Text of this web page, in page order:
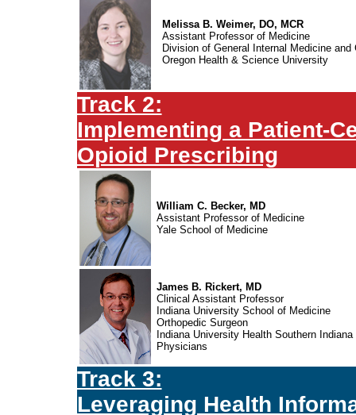
Melissa B. Weimer, DO, MCR
Assistant Professor of Medicine
Division of General Internal Medicine and
Oregon Health & Science University
Track 2:
Implementing a Patient-
Opioid Prescribing
William C. Becker, MD
Assistant Professor of Medicine
Yale School of Medicine
James B. Rickert, MD
Clinical Assistant Professor
Indiana University School of Medicine
Orthopedic Surgeon
Indiana University Health Southern Indiana
Physicians
Track 3:
Leveraging Health